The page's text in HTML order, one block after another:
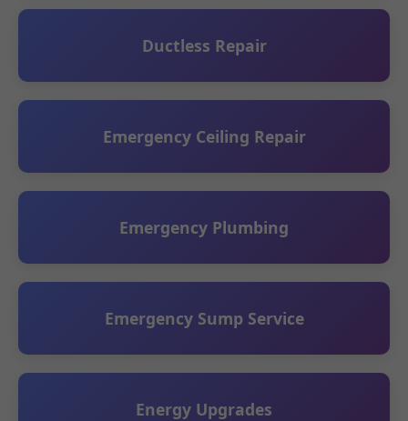
Ductless Repair
Emergency Ceiling Repair
Emergency Plumbing
Emergency Sump Service
Energy Upgrades